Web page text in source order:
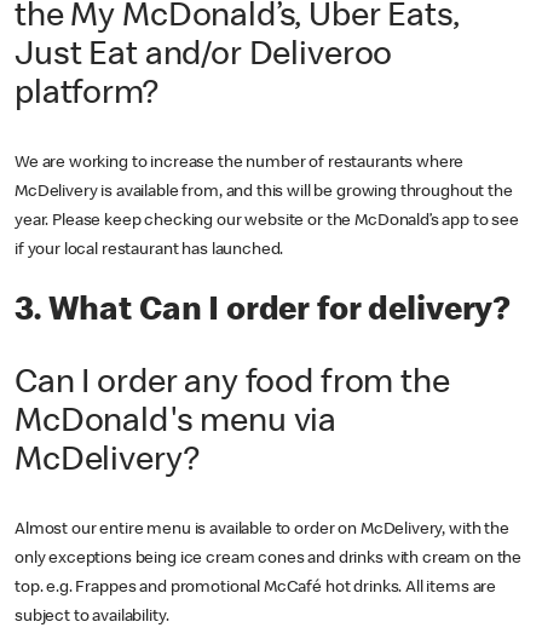
the My McDonald’s, Uber Eats,
Just Eat and/or Deliveroo
platform?
We are working to increase the number of restaurants where
McDelivery is available from, and this will be growing throughout the
year. Please keep checking our website or the McDonald’s app to see
if your local restaurant has launched.
3. What Can I order for delivery?
Can I order any food from the
McDonald's menu via
McDelivery?
Almost our entire menu is available to order on McDelivery, with the
only exceptions being ice cream cones and drinks with cream on the
top. e.g. Frappes and promotional McCafé hot drinks. All items are
subject to availability.